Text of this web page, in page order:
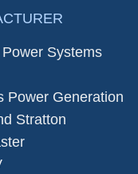
Systems
Power Generation
Stratton